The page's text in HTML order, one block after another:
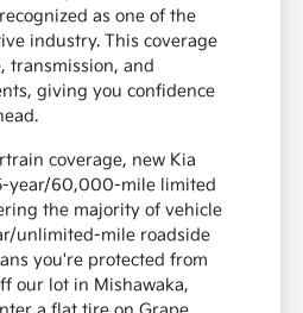
as one of the
industry. This coverage
transmission, and
giving you confidence
coverage, new Kia
year/60,000-mile limited
the majority of vehicle
unlimited-mile roadside
you're protected from
our lot in Mishawaka,